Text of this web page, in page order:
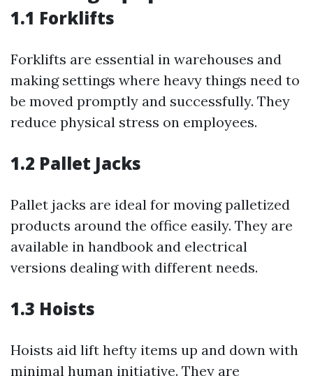
1.1 Forklifts
Forklifts are essential in warehouses and
making settings where heavy things need to
be moved promptly and successfully. They
reduce physical stress on employees.
1.2 Pallet Jacks
Pallet jacks are ideal for moving palletized
products around the office easily. They are
available in handbook and electrical
versions dealing with different needs.
1.3 Hoists
Hoists aid lift hefty items up and down with
minimal human initiative. They are